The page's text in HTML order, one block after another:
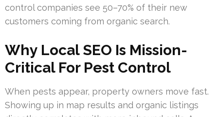
control companies see 50–70% of their new
customers coming from organic search.
Why Local SEO Is Mission-
Critical For Pest Control
When pests appear, property owners move fast.
Showing up in map results and organic listings